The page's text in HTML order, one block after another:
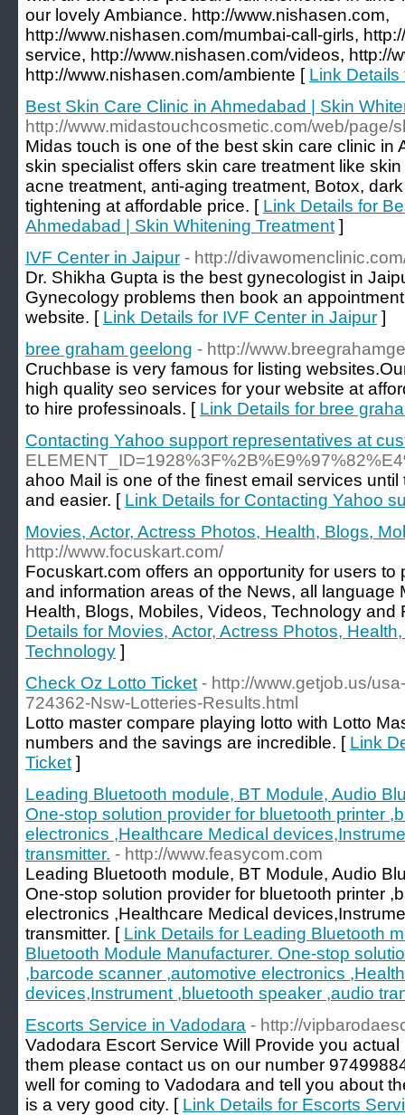
our lovely Ambiance. http://www.nishasen.com,
http://www.nishasen.com/mumbai-call-girls,
service, http://www.nishasen.com/videos, http://
http://www.nishasen.com/ambiente [ Link Details
Best Skin Care Clinic in Ahmedabad | Skin
http://www.midastouchcosmetic.com/web/page/
Midas touch is one of the best skin care clinic in
skin specialist offers skin care treatment like
acne treatment, anti-aging treatment, Botox,
tightening at affordable price. [ Link Details for
Ahmedabad | Skin Whitening Treatment ]
IVF Center in Jaipur - http://
Dr. Shikha Gupta is the best gynecologist in
Gynecology problems then book an
website. [ Link Details for IVF Center in Jaipur ]
bree graham geelong - http://
Cruchbase is very famous for listing
high quality seo services for your website at
to hire professinoals. [ Link Details for bree
Contacting Yahoo support representatives at
ahoo Mail is one of the finest email services
and easier. [ Link Details for Contacting Yahoo
Movies, Actor, Actress Photos, Health, Blogs,
http://www.focuskart.com/
Focuskart.com offers an opportunity for users
and information areas of the News, all language
Health, Blogs, Mobiles, Videos, Technology
Details for Movies, Actor, Actress Photos,
Technology ]
Check Oz Lotto Ticket - http://www.getjob.us/
724362-Nsw-Lotteries-Results.html
Lotto master compare playing lotto with Lotto
numbers and the savings are incredible. [ Link
Ticket ]
Leading Bluetooth module, BT Module, Audio
One-stop solution provider for bluetooth printer
electronics ,Healthcare Medical
transmitter. - http://www.feasycom.com
Leading Bluetooth module, BT Module, Audio
One-stop solution provider for bluetooth printer
electronics ,Healthcare Medical
transmitter. [ Link Details for Leading Bluetooth
Bluetooth Module Manufacturer. One-stop
,barcode scanner ,automotive electronics
devices,Instrument ,bluetooth speaker ,audio
Escorts Service in Vadodara - http://
Vadodara Escort Service Will Provide you
them please contact us on our number
well for coming to Vadodara and tell you about
is a very good city. [ Link Details for Escorts